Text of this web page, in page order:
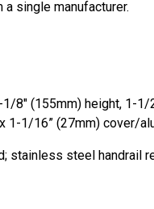
single manufacturer.
1/8″ (155mm) height,
1/16” (27mm) cover/
stainless steel handrail